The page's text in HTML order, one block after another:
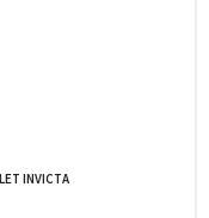
INVICTA